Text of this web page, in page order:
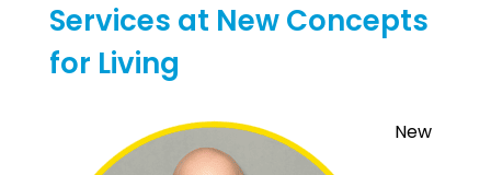
Services at New Concepts
for Living
New